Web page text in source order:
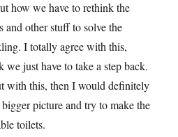
how we have to rethink the
other stuff to solve the
I totally agree with this,
we just have to take a step back.
with this, then I would definitely
picture and try to make the
toilets.